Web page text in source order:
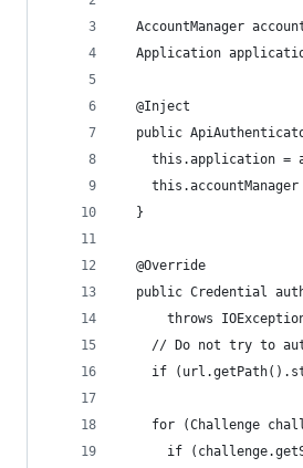
AccountManager
Application
  @Inject
public
this.application =
this.accountManager
  }
  @Override
public Credential
throws
// Do not try to
if
for (Challenge
if